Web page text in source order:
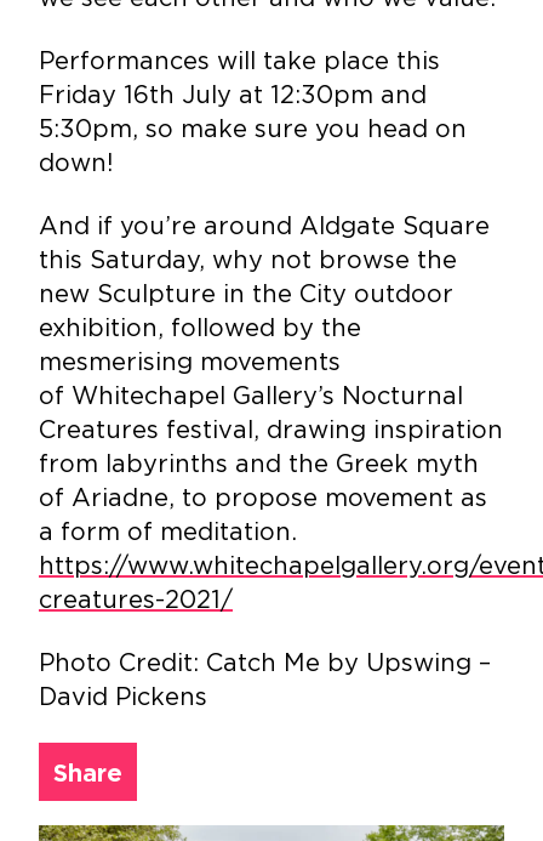
Performances will take place this
Friday 16th July at 12:30pm and
5:30pm, so make sure you head on
down!
And if you’re around Aldgate Square
this Saturday, why not browse the
new Sculpture in the City outdoor
exhibition, followed by the
mesmerising movements
of Whitechapel Gallery’s Nocturnal
Creatures festival, drawing inspiration
from labyrinths and the Greek myth
of Ariadne, to propose movement as
a form of meditation.
https://www.whitechapelgallery.org/
creatures-2021/
Photo Credit: Catch Me by Upswing –
David Pickens
Share